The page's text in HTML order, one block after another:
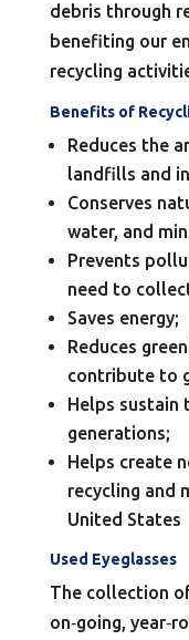
debris through
benefiting our
recycling
Benefits of
Reduces the
landfills and
Conserves
water, and
Prevents
need to
Saves energy;
Reduces
contribute to
Helps sustain
generations;
Helps create
recycling and
United States
Used Eyeglasses
The collection
on‐going,